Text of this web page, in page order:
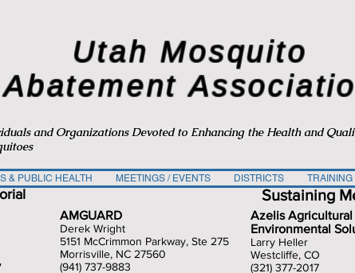
Sustaining
AMGUARD
Derek Wright
5151 McCrimmon Parkway, Ste 275
Morrisville, NC 27560
(941) 737-9883
Azelis Agricultural
Environmental
Larry Heller
Westcliffe, CO
(321) 377-2017
Utah Mosquito
Abatement
and Organizations Devoted to Enhancing the Health and
& PUBLIC HEALTH MEETINGS / EVENTS DISTRICTS TRAINING